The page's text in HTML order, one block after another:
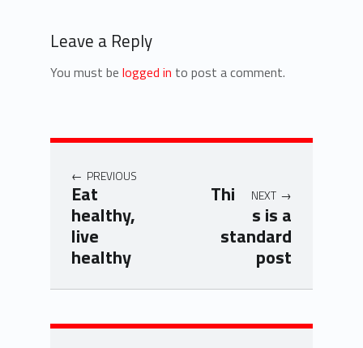
Leave a Reply
You must belogged in to post a comment.
Post navigation
PREVIOUS
Eat
healthy,
live
healthy
NEXT
Thi
s is a
standard
post
Skip back to navigation